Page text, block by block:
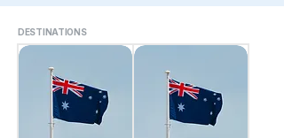
DESTINATIONS